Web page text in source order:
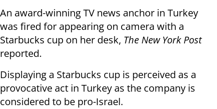
An award-winning TV news anchor in Turkey
was fired for appearing on camera with a
Starbucks cup on her desk, The New York Post
reported.
Displaying a Starbucks cup is perceived as a
provocative act in Turkey as the company is
considered to be pro-Israel.